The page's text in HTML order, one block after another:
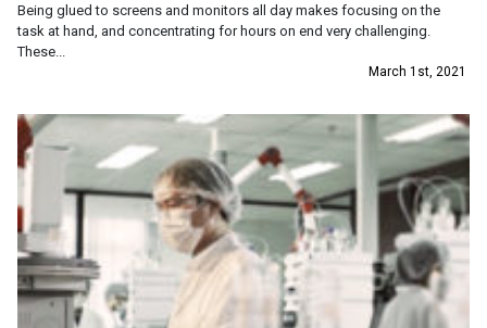
Being glued to screens and monitors all day makes focusing on the
task at hand, and concentrating for hours on end very challenging.
These...
March 1st, 2021